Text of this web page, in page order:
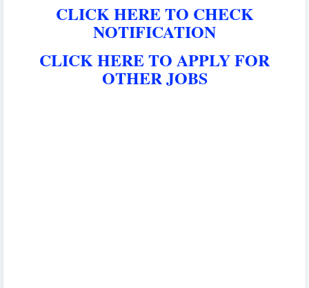
CLICK HERE TO CHECK
NOTIFICATION
CLICK HERE TO APPLY FOR
OTHER JOBS